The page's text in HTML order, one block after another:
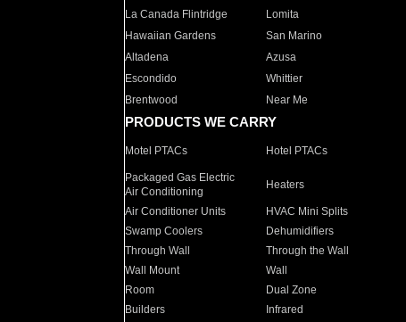
La Canada Flintridge
Lomita
Hawaiian Gardens
San Marino
Altadena
Azusa
Escondido
Whittier
Brentwood
Near Me
PRODUCTS WE CARRY
Motel PTACs Hotel PTACs
Packaged Gas Electric
Air Conditioning
Heaters
Air Conditioner Units HVAC Mini Splits
Swamp Coolers
Dehumidifiers
Through Wall
Through the Wall
Wall Mount
Wall
Room
Dual Zone
Builders
Infrared